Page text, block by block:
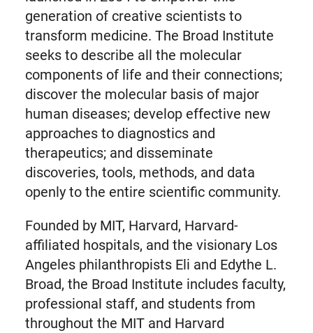
generation of creative scientists to
transform medicine. The Broad Institute
seeks to describe all the molecular
components of life and their connections;
discover the molecular basis of major
human diseases; develop effective new
approaches to diagnostics and
therapeutics; and disseminate
discoveries, tools, methods, and data
openly to the entire scientific community.
Founded by MIT, Harvard, Harvard-
affiliated hospitals, and the visionary Los
Angeles philanthropists Eli and Edythe L.
Broad, the Broad Institute includes faculty,
professional staff, and students from
throughout the MIT and Harvard